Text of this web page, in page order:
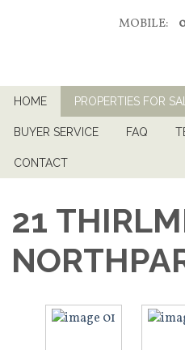
MOBILE:
HOME PROPERTIES FOR
BUYER SERVICE FAQ
CONTACT
21